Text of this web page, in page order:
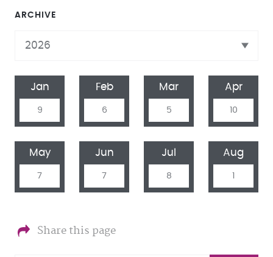
ARCHIVE
Jan
9
Feb
6
Mar
5
Apr
10
May
7
Jun
7
Jul
8
Aug
Share this page